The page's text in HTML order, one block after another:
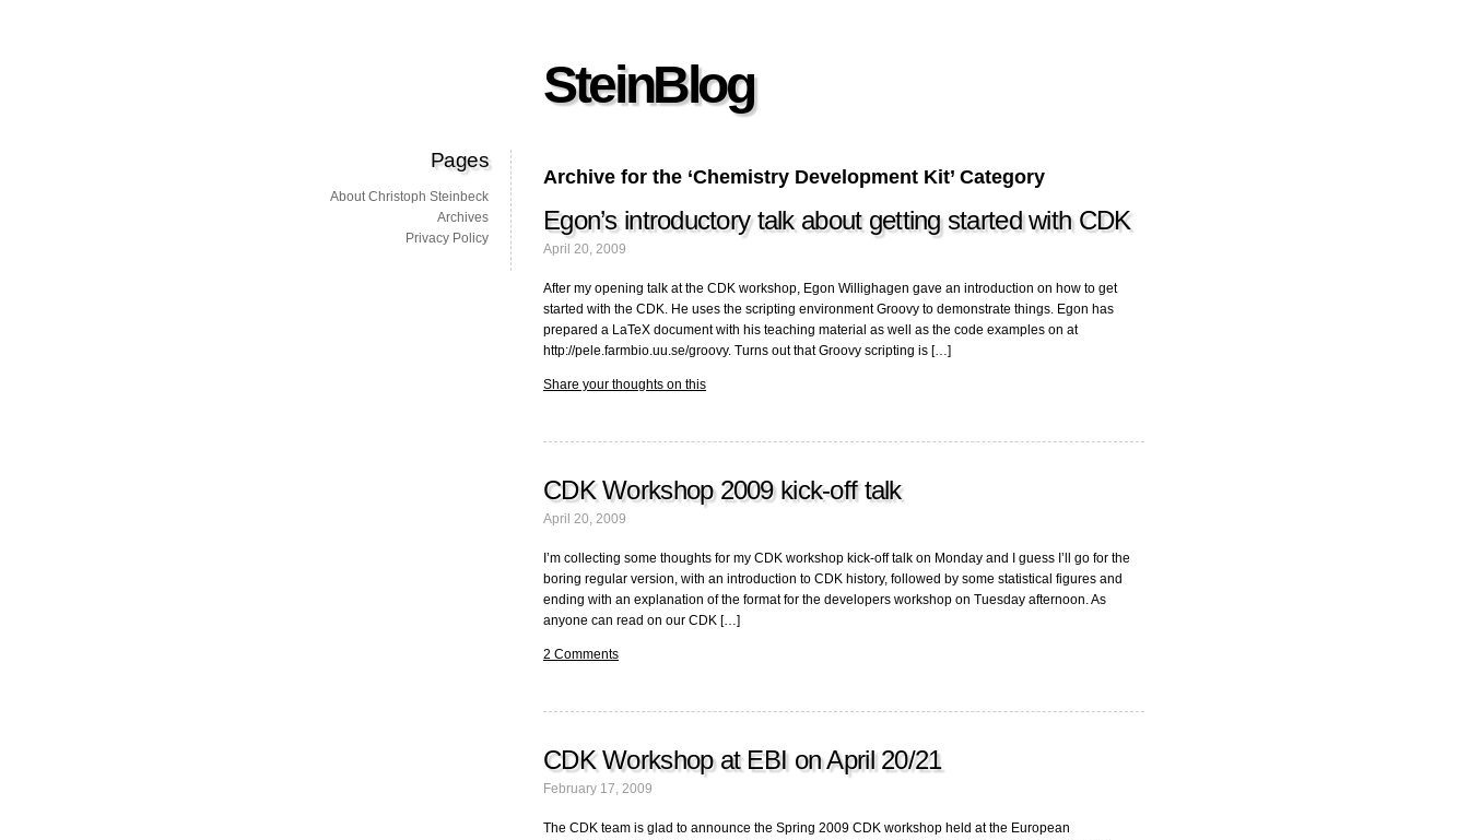
SteinBlog
Archive for the ‘Chemistry Development Kit’ Category
Egon’s introductory talk about getting started with CDK
April 20, 2009
After my opening talk at the CDK workshop, Egon Willighagen gave an introduction on how to get
started with the CDK. He uses the scripting environment Groovy to demonstrate things. Egon has
prepared a LaTeX document with his teaching material as well as the code examples on at
http://pele.farmbio.uu.se/groovy. Turns out that Groovy scripting is […]
Share your thoughts on this
CDK Workshop 2009 kick-off talk
April 20, 2009
I’m collecting some thoughts for my CDK workshop kick-off talk on Monday and I guess I’ll go for the
boring regular version, with an introduction to CDK history, followed by some statistical figures and
ending with an explanation of the format for the developers workshop on Tuesday afternoon. As
anyone can read on our CDK […]
2 Comments
CDK Workshop at EBI on April 20/21
February 17, 2009
The CDK team is glad to announce the Spring 2009 CDK workshop held at the European
Pages
About Christoph Steinbeck
Archives
Privacy Policy